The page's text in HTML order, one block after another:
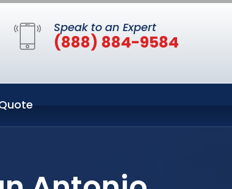
Speak to an Expert
(888) 884-9584